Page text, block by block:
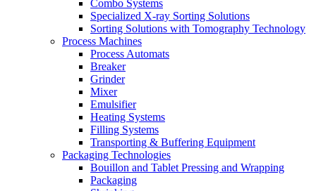
Combo Systems
Specialized X-ray Sorting Solutions
Sorting Solutions with Tomography Technology
Process Machines
Process Automats
Breaker
Grinder
Mixer
Emulsifier
Heating Systems
Filling Systems
Transporting & Buffering Equipment
Packaging Technologies
Bouillon and Tablet Pressing and Wrapping
Packaging